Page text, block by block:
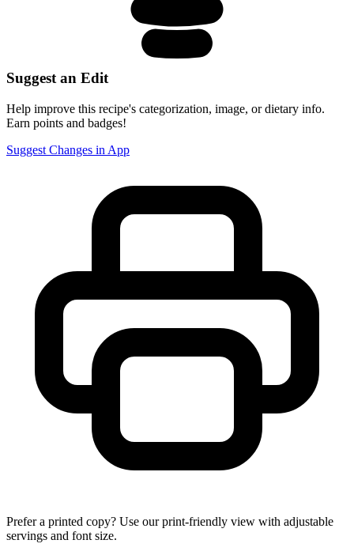
Suggest an Edit
Help improve this recipe's categorization, image, or dietary info.
Earn points and badges!
Suggest Changes in App
Prefer a printed copy? Use our print-friendly view with adjustable
servings and font size.